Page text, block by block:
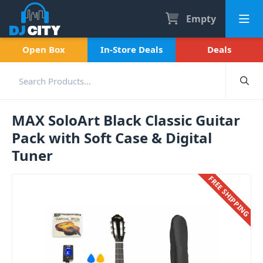
Empty
Open Box In-Store Deals Deals
MAX SoloArt Black Classic Guitar
Pack with Soft Case & Digital
Tuner
FREE SHIPPING